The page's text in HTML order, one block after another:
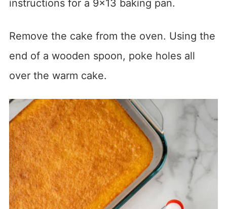
instructions for a 9×13 baking pan.
Remove the cake from the oven. Using the
end of a wooden spoon, poke holes all
over the warm cake.